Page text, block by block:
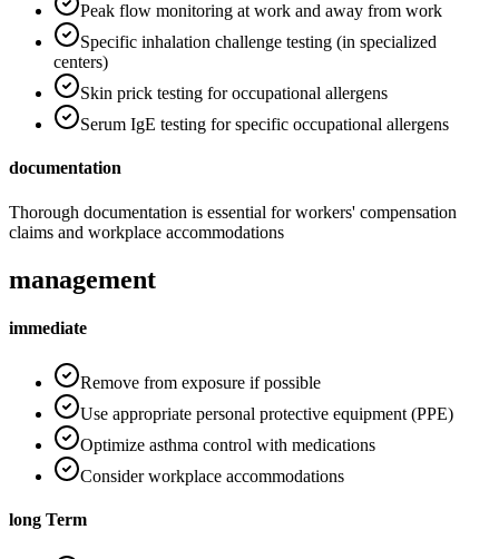
Peak flow monitoring at work and away from work
Specific inhalation challenge testing (in specialized
centers)
Skin prick testing for occupational allergens
Serum IgE testing for specific occupational allergens
documentation
Thorough documentation is essential for workers' compensation
claims and workplace accommodations
management
immediate
Remove from exposure if possible
Use appropriate personal protective equipment (PPE)
Optimize asthma control with medications
Consider workplace accommodations
long Term